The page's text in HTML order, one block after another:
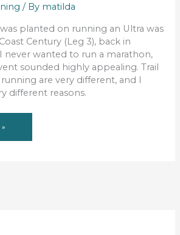
/ By matilda
planted on running an Ultra was
Century (Leg 3), back in
never wanted to run a marathon,
sounded highly appealing. Trail
are very different, and I
different reasons.